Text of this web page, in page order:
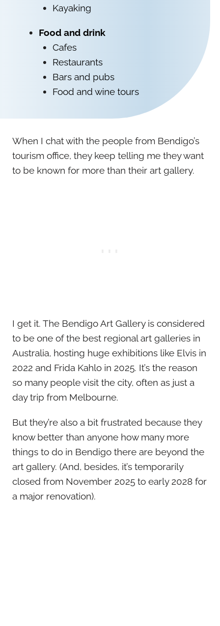
Kayaking
Food and drink
Cafes
Restaurants
Bars and pubs
Food and wine tours
When I chat with the people from Bendigo’s
tourism office, they keep telling me they want
to be known for more than their art gallery.
I get it. The Bendigo Art Gallery is considered
to be one of the best regional art galleries in
Australia, hosting huge exhibitions like Elvis in
2022 and Frida Kahlo in 2025. It’s the reason
so many people visit the city, often as just a
day trip from Melbourne.
But they’re also a bit frustrated because they
know better than anyone how many more
things to do in Bendigo there are beyond the
art gallery. (And, besides, it’s temporarily
closed from November 2025 to early 2028 for
a major renovation).